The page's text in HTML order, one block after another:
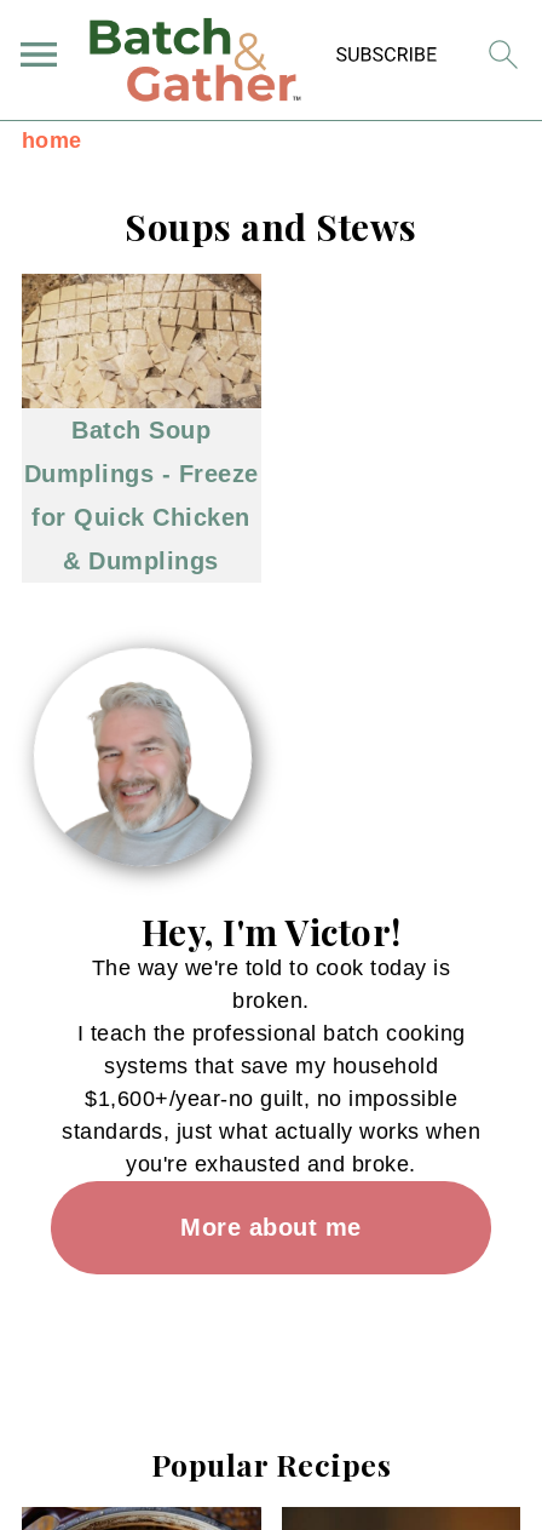
home
Soups and Stews
Batch Soup
Dumplings - Freeze
for Quick Chicken
& Dumplings
Hey, I'm Victor!
The way we're told to cook today is
broken.
I teach the professional batch cooking
systems that save my household
$1,600+/year-no guilt, no impossible
standards, just what actually works when
you're exhausted and broke.
More about me
Popular Recipes